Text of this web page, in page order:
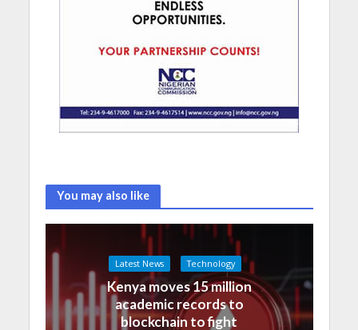
You may also like
Latest News Technology
Kenya moves 15 million
academic records to
blockchain to fight